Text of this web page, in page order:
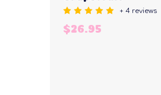
+ 4 reviews
$26.95